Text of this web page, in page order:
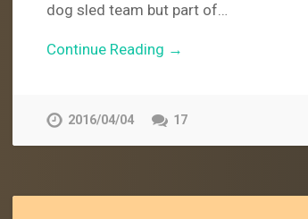
dog sled team but part of…
Continue Reading →
2016/04/04 17